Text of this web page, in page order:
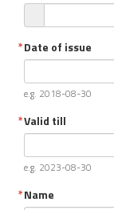
Date of issue
e.g. 2018-08-30
Valid till
e.g. 2023-08-30
Name